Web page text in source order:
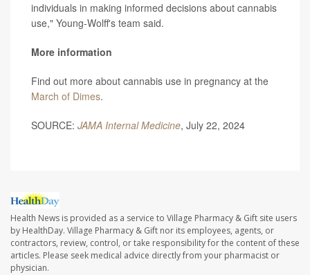
individuals in making informed decisions about cannabis
use," Young-Wolff's team said.
More information
Find out more about cannabis use in pregnancy at the
March of Dimes.
SOURCE: JAMA Internal Medicine, July 22, 2024
Health News is provided as a service to Village Pharmacy & Gift site users
by HealthDay. Village Pharmacy & Gift nor its employees, agents, or
contractors, review, control, or take responsibility for the content of these
articles. Please seek medical advice directly from your pharmacist or
physician.